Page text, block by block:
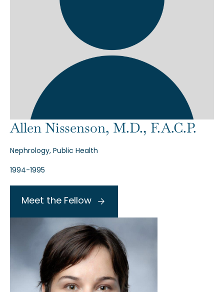
Allen Nissenson, M.D., F.A.C.P.
Nephrology, Public Health
1994-1995
Meet the Fellow